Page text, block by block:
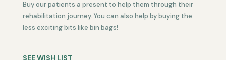
Buy our patients a present to help them through their
rehabilitation journey. You can also help by buying the
less exciting bits like bin bags!
SEE WISH LIST